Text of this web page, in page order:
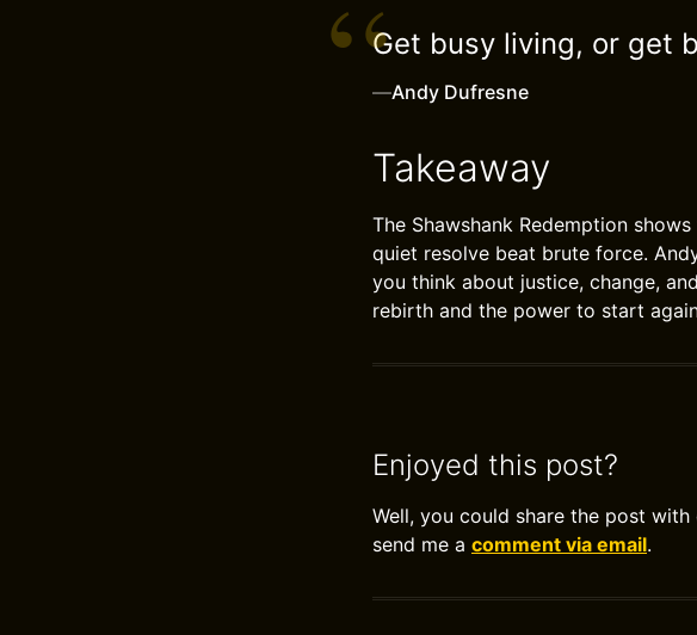
Get busy living, or get
—Andy Dufresne
Takeaway
The Shawshank Redemption
quiet resolve beat brute force.
you think about justice, change,
rebirth and the power to start
Enjoyed this post?
Well, you could share the post with
send me a comment via email.